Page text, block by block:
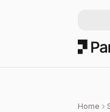
Particl
Home